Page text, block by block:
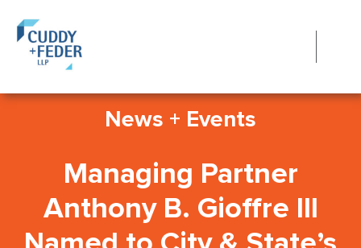
News + Events
Managing Partner
Anthony B. Gioffre III